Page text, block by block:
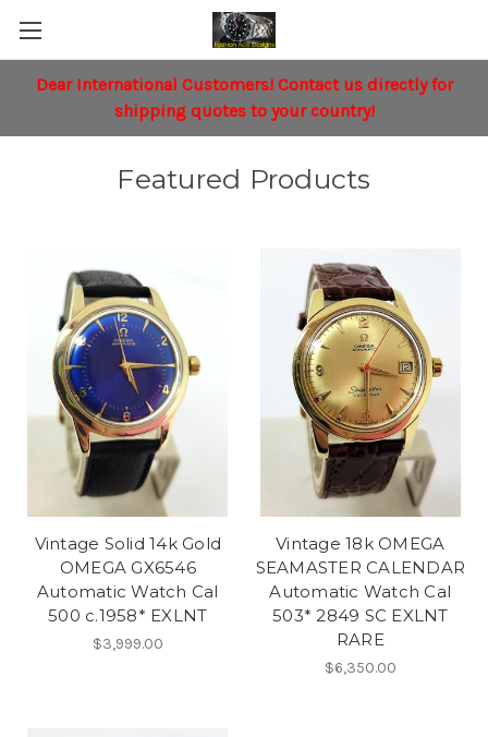
Dear International Customers! Contactus directly for
shipping quotes to your country!
Featured Products
Vintage Solid 14k Gold
OMEGA GX6546
Automatic Watch Cal
500 c.1958* EXLNT
$3,999.00
Vintage 18k OMEGA
SEAMASTER CALENDAR
Automatic Watch Cal
503* 2849 SC EXLNT
RARE
$6,350.00